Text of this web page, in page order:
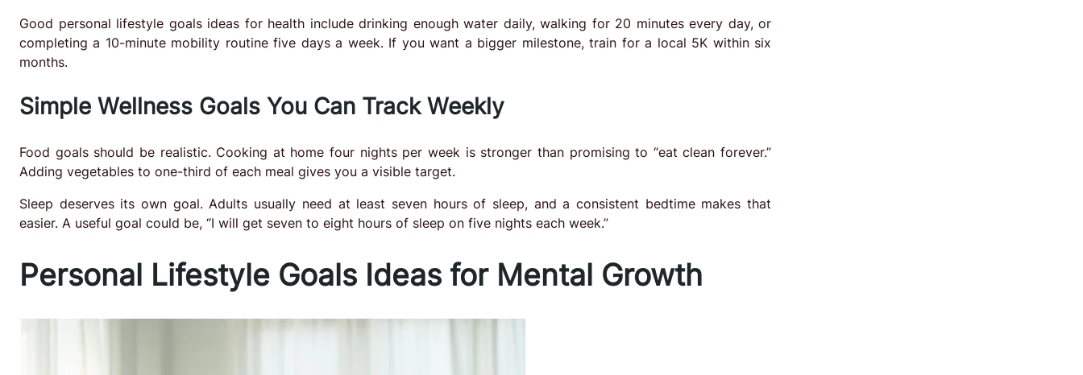
Good personal lifestyle goals ideas for health include drinking enough water daily, walking for 20 minutes every day, or
completing a 10-minute mobility routine five days a week. If you want a bigger milestone, train for a local 5K within six
months.
Simple Wellness Goals You Can Track Weekly
Food goals should be realistic. Cooking at home four nights per week is stronger than promising to “eat clean forever.”
Adding vegetables to one-third of each meal gives you a visible target.
Sleep deserves its own goal. Adults usually need at least seven hours of sleep, and a consistent bedtime makes that
easier. A useful goal could be, “I will get seven to eight hours of sleep on five nights each week.”
Personal Lifestyle Goals Ideas for Mental Growth